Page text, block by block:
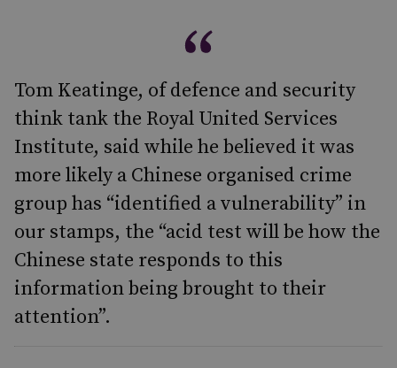
Tom Keatinge, of defence and security
think tank the Royal United Services
Institute, said while he believed it was
more likely a Chinese organised crime
group has “identified a vulnerability” in
our stamps, the “acid test will be how the
Chinese state responds to this
information being brought to their
attention”.